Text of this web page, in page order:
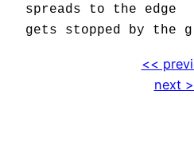
spreads to the edge
gets stopped by the
<<
next